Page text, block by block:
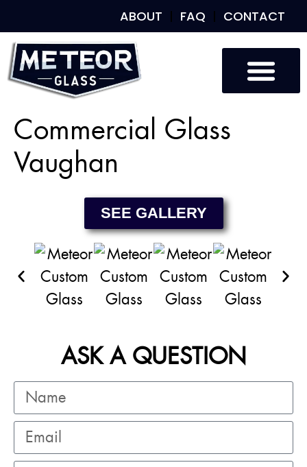
ABOUT FAQ CONTACT
Commercial Glass
Vaughan
SEE GALLERY
ASK A QUESTION